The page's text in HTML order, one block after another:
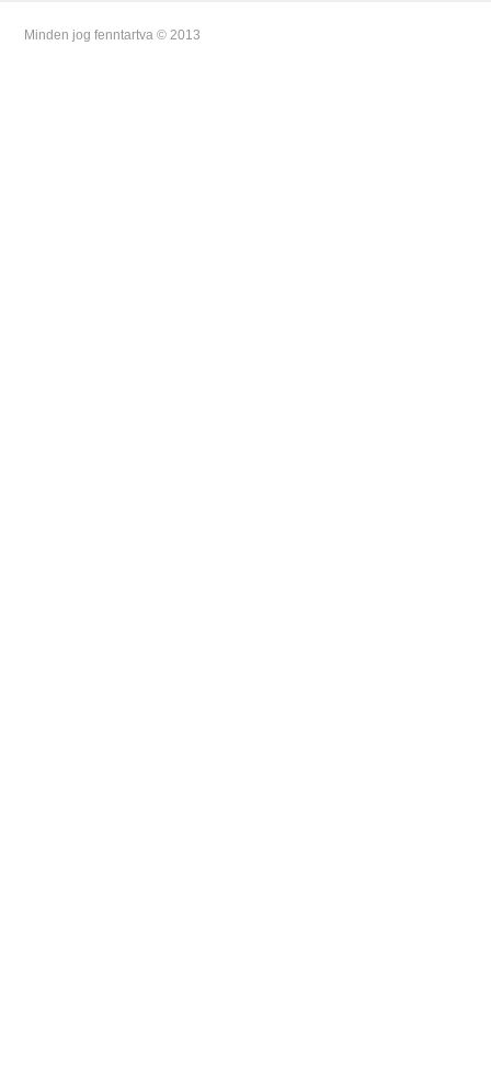
Minden jog fenntartva © 2013